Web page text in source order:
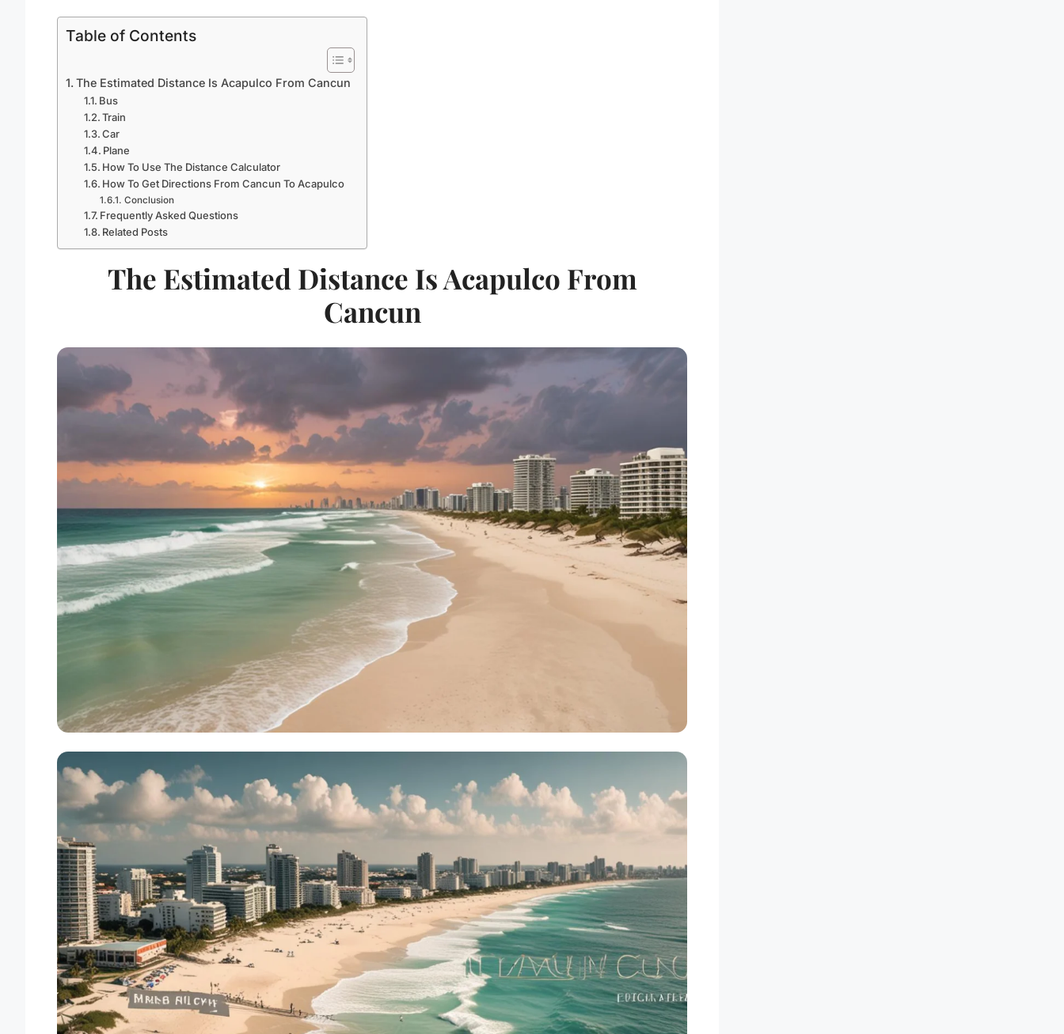
Table of Contents
The Estimated Distance Is Acapulco From Cancun
Bus
Train
Car
Plane
How To Use The Distance Calculator
How To Get Directions From Cancun To Acapulco
Conclusion
Frequently Asked Questions
Related Posts
The Estimated Distance Is Acapulco From
Cancun